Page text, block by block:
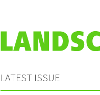
LATEST ISSUE